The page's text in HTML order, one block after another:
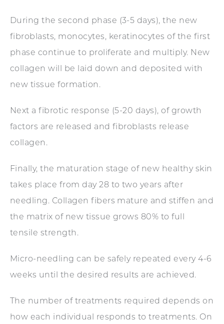
During the second phase (3-5 days), the new
fibroblasts, monocytes, keratinocytes of the first
phase continue to proliferate and multiply. New
collagen will be laid down and deposited with
new tissue formation.
Next a fibrotic response (5-20 days), of growth
factors are released and fibroblasts release
collagen.
Finally, the maturation stage of new healthy skin
takes place from day 28 to two years after
needling. Collagen fibers mature and stiffen and
the matrix of new tissue grows 80% to full
tensile strength.
Micro-needling can be safely repeated every 4-6
weeks until the desired results are achieved.
The number of treatments required depends on
how each individual responds to treatments. On